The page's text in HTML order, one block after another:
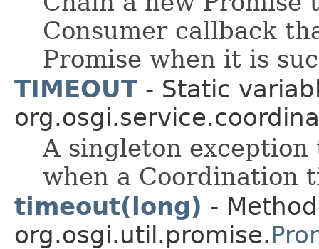
Consumer callback
Promise when it is
TIMEOUT - Static
A singleton
when a Coordination
timeout(long) -
org.osgi.util.promise.